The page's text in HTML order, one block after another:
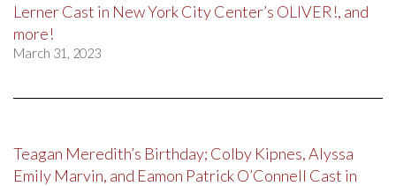
Lerner Cast in New York City Center’s OLIVER!, and
more!
March 31, 2023
Teagan Meredith’s Birthday; Colby Kipnes, Alyssa
Emily Marvin, and Eamon Patrick O’Connell Cast in